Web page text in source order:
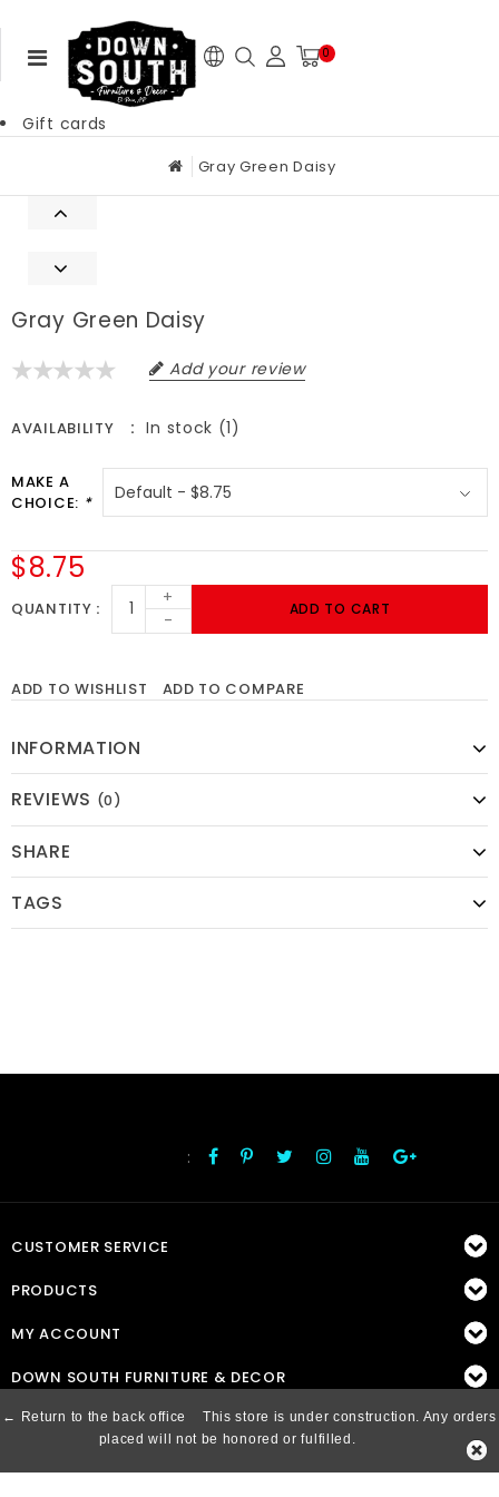
0
Gift cards
Gray Green Daisy
Gray Green Daisy
Add your review
AVAILABILITY In stock (1)
MAKE A
CHOICE: *
$8.75
QUANTITY
+
-
ADD TO CART
ADD TO WISHLIST ADD TO COMPARE
INFORMATION
REVIEWS (0)
SHARE
TAGS
:
CUSTOMER SERVICE
PRODUCTS
MY ACCOUNT
DOWN SOUTH FURNITURE & DECOR
← Return to the back office
This store is under construction. Any orders
placed will not be honored or fulfilled.